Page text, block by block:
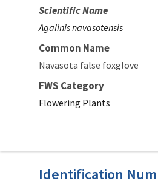
Scientific Name
Agalinis navasotensis
Common Name
Navasota false foxglove
FWS Category
Flowering Plants
Identification